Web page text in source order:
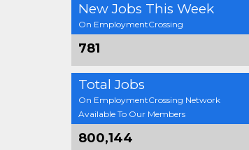
New Jobs This Week
On EmploymentCrossing
781
Total Jobs
On EmploymentCrossing Network
Available To Our Members
800,144